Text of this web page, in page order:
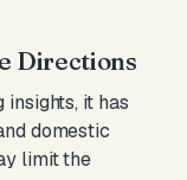
Directions
it has
domestic
limit the